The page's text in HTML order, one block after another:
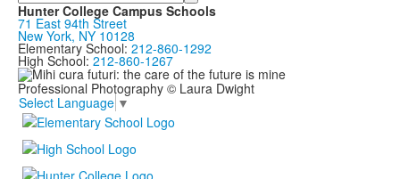
Hunter College Campus Schools
71 East 94th Street
New York, NY 10128
Elementary School: 212-860-1292
High School: 212-860-1267
Professional Photography © Laura Dwight
Select Language ▼